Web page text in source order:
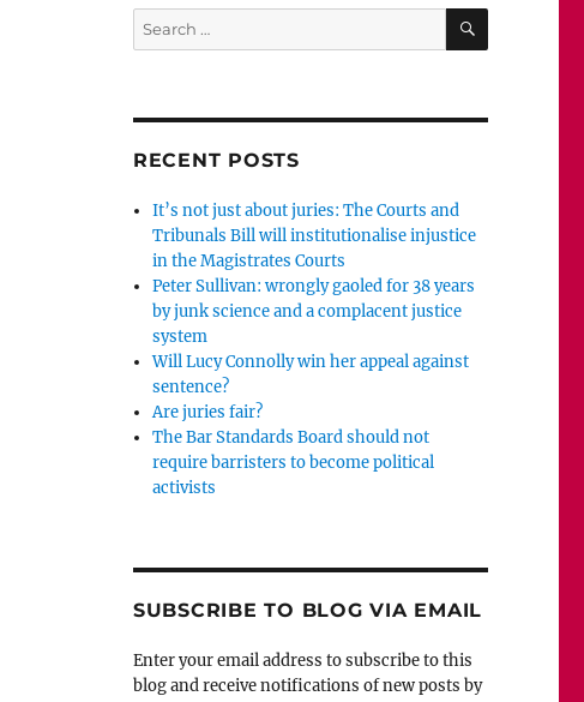
Search
for:
SEARCH
RECENT POSTS
It’s not just about juries: The Courts and
Tribunals Bill will institutionalise injustice
in the Magistrates Courts
Peter Sullivan: wrongly gaoled for 38 years
by junk science and a complacent justice
system
Will Lucy Connolly win her appeal against
sentence?
Are juries fair?
The Bar Standards Board should not
require barristers to become political
activists
SUBSCRIBE TO BLOG VIA EMAIL
Enter your email address to subscribe to this
blog and receive notifications of new posts by